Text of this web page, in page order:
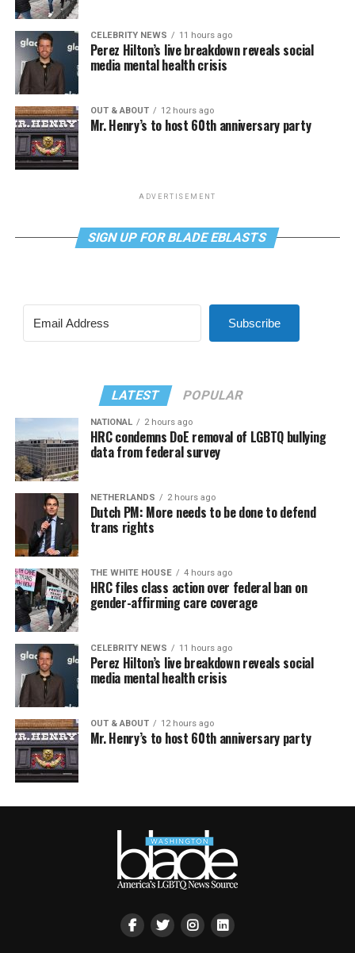
CELEBRITY NEWS 11 hours ago
Perez Hilton’s live breakdown reveals social
media mental health crisis
OUT & ABOUT 12 hours ago
Mr. Henry’s to host 60th anniversary party
ADVERTISEMENT
SIGN UP FOR BLADE EBLASTS
Subscribe
LATEST POPULAR
NATIONAL 2 hours ago
HRC condemns DoE removal of LGBTQ bullying
data from federal survey
NETHERLANDS 2 hours ago
Dutch PM: More needs to be done to defend
trans rights
THE WHITE HOUSE 4 hours ago
HRC files class action over federal ban on
gender-affirming care coverage
CELEBRITY NEWS 11 hours ago
Perez Hilton’s live breakdown reveals social
media mental health crisis
OUT & ABOUT 12 hours ago
Mr. Henry’s to host 60th anniversary party